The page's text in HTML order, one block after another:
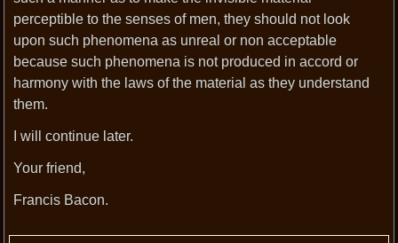
perceptible to the senses of men, they should not look
upon such phenomena as unreal or non acceptable
because such phenomena is not produced in accord or
harmony with the laws of the material as they understand
them.
I will continue later.
Your friend,
Francis Bacon.